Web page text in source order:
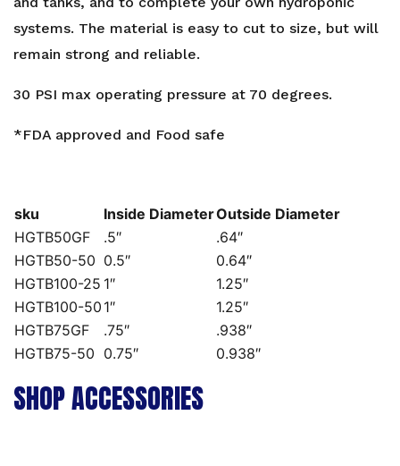
systems. The material is easy to cut to size, but will
remain strong and reliable.
30 PSI max operating pressure at 70 degrees.
*FDA approved and Food safe
sku Inside DiameterOutside Diameter
HGTB50GF
.5″
.64″
HGTB50-50 0.5″
0.64″
HGTB100-25 1″
1.25″
HGTB100-50 1″
1.25″
HGTB75GF
.75″
.938″
HGTB75-50 0.75″ 0.938″
SHOP ACCESSORIES